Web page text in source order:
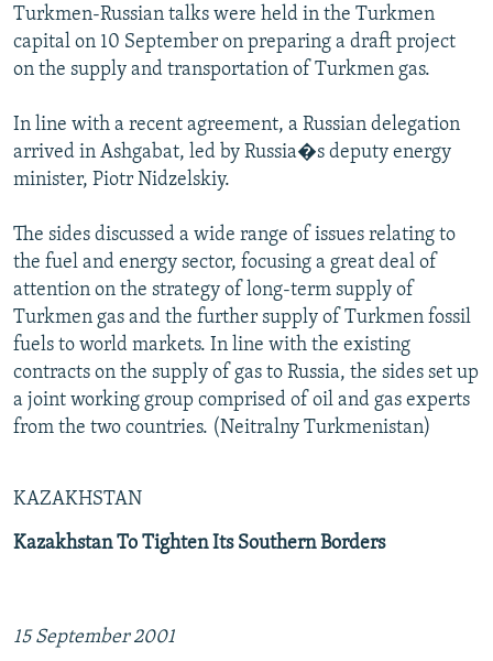
Turkmen-Russian talks were held in the Turkmen
capital on 10 September on preparing a draft project
on the supply and transportation of Turkmen gas.
In line with a recent agreement, a Russian delegation
arrived in Ashgabat, led by Russia�s deputy energy
minister, Piotr Nidzelskiy.
The sides discussed a wide range of issues relating to
the fuel and energy sector, focusing a great deal of
attention on the strategy of long-term supply of
Turkmen gas and the further supply of Turkmen fossil
fuels to world markets. In line with the existing
contracts on the supply of gas to Russia, the sides set up
a joint working group comprised of oil and gas experts
from the two countries. (Neitralny Turkmenistan)
KAZAKHSTAN
Kazakhstan To Tighten Its Southern Borders
15 September 2001